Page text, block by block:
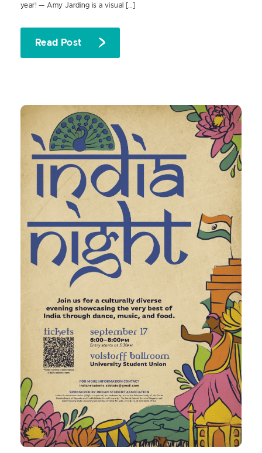
year! — Amy Jarding is a visual […]
Read Post